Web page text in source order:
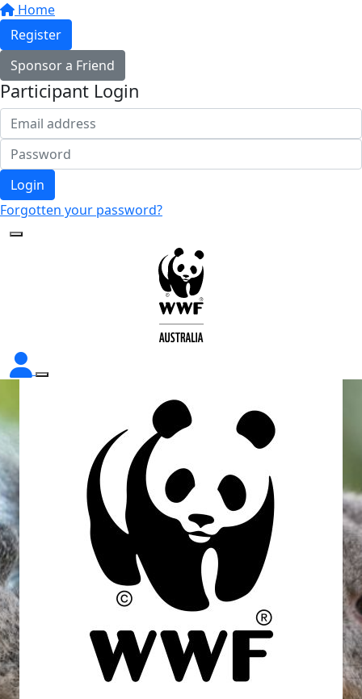
Home
Register
Sponsor a Friend
Participant Login
Login
Forgotten your password?